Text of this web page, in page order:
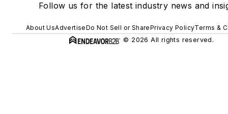
Follow us for the latest industry news and
About UsAdvertiseDo Not Sell or SharePrivacy PolicyTerms &
© 2026 All rights reserved.